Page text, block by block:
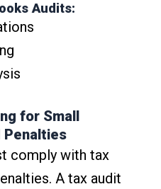
Audits:
for Small
Penalties
comply with tax
A tax audit